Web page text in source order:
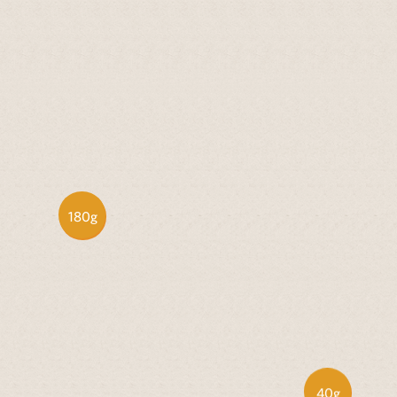
180g
40g